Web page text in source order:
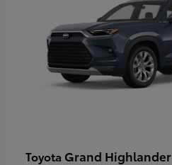
Toyota Grand Highlander